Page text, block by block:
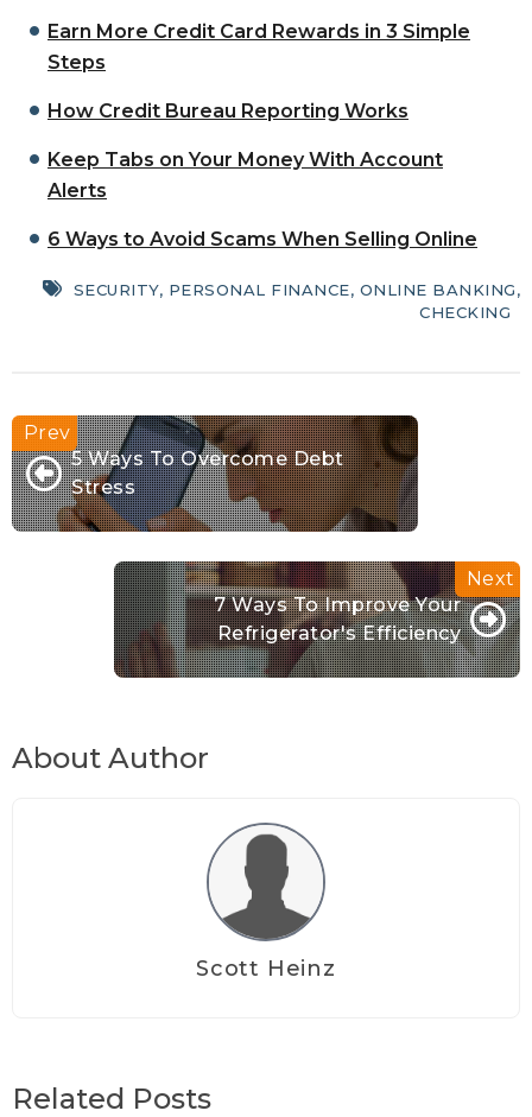
Earn More Credit Card Rewards in 3 Simple
Steps
How Credit Bureau Reporting Works
Keep Tabs on Your Money With Account
Alerts
6 Ways to Avoid Scams When Selling Online
SECURITY, PERSONAL FINANCE, ONLINE BANKING,
CHECKING
5 Ways To Overcome Debt
Stress
7 Ways To Improve Your
Refrigerator's Efficiency
About Author
Scott Heinz
Related Posts